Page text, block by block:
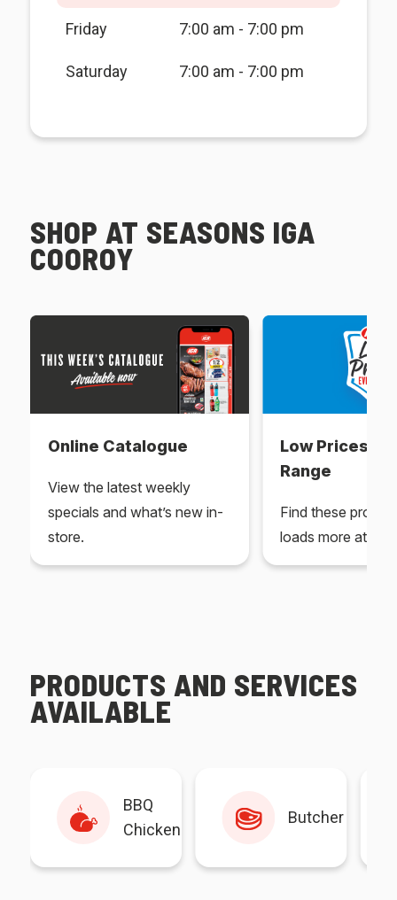
Friday 7:00 am - 7:00 pm
Saturday 7:00 am - 7:00 pm
SHOP AT SEASONS IGA
COOROY
Online Catalogue
View the latest weekly
specials and what’s new in-
store.
Low Prices
Range
Find these
loads more at
PRODUCTS AND SERVICES
AVAILABLE
BBQ
Chicken
Butcher